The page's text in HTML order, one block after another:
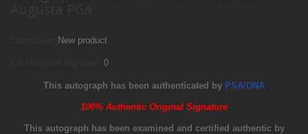
New product
0
This autograph has been authenticated by PSA/DNA
100% Authentic Original Signature
This autograph has been examined and certified authentic by